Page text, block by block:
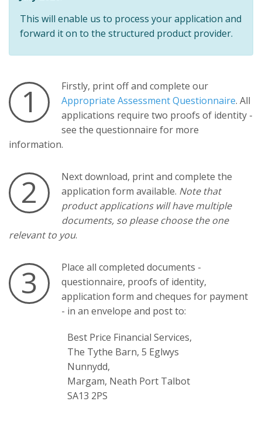
This will enable us to process your application and
forward it on to the structured product provider.
1
Firstly, print off and complete our
Appropriate Assessment Questionnaire. All
applications require two proofs of identity -
see the questionnaire for more
information.
2
Next download, print and complete the
application form available. Note that
product applications will have multiple
documents, so please choose the one
relevant to you.
3
Place all completed documents -
questionnaire, proofs of identity,
application form and cheques for payment
- in an envelope and post to:
Best Price Financial Services,
The Tythe Barn, 5 Eglwys
Nunnydd,
Margam, Neath Port Talbot
SA13 2PS